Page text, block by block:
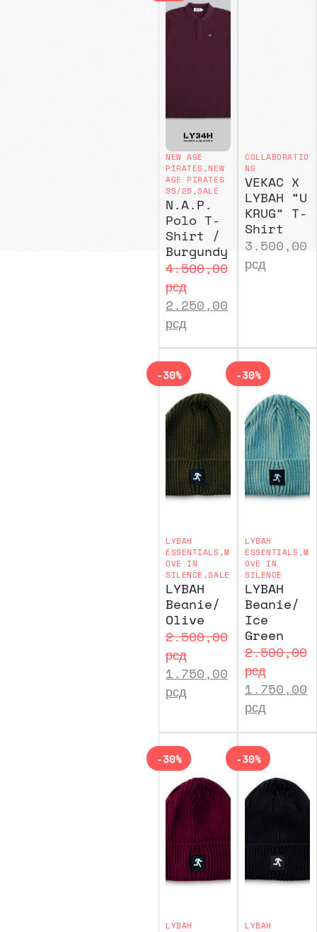
NEW AGE
PIRATES ,NEW
AGE PIRATES
SS/25,SALE
N.A.P.
Polo T-
Shirt /
Burgundy
4.500,00
рсд
2.250,00
рсд
COLLABORATIO
NS
VEKAC X
LYBAH “U
KRUG“ T-
Shirt
3.500,00
рсд
LYBAH
ESSENTIALS ,M
OVE IN
SILENCE ,SALE
LYBAH
Beanie/
Olive
2.500,00
рсд
1.750,00
рсд
-30%
LYBAH
ESSENTIALS ,M
OVE IN
SILENCE
LYBAH
Beanie/
Ice
Green
2.500,00
рсд
1.750,00
рсд
-30%
LYBAH
-30%
LYBAH
-30%